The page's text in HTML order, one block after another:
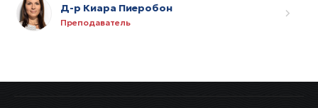
Д-р Киара Пиеробон
Преподаватель